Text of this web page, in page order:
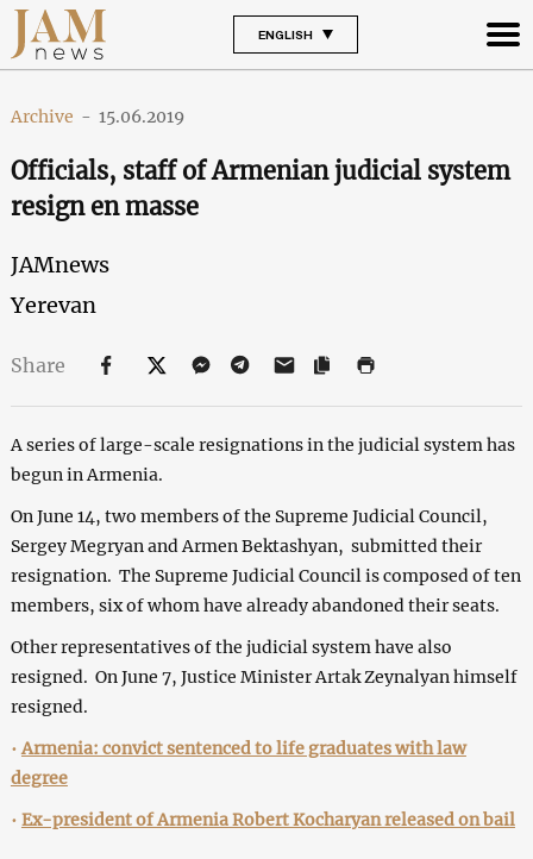
ENGLISH
Archive - 15.06.2019
Officials, staff of Armenian judicial system
resign en masse
JAMnews
Yerevan
Share
A series of large-scale resignations in the judicial system has
begun in Armenia.
On June 14, two members of the Supreme Judicial Council,
Sergey Megryan and Armen Bektashyan, submitted their
resignation. The Supreme Judicial Council is composed of ten
members, six of whom have already abandoned their seats.
Other representatives of the judicial system have also
resigned. On June 7, Justice Minister Artak Zeynalyan himself
resigned.
• Armenia: convict sentenced to life graduates with law
degree
• Ex-president of Armenia Robert Kocharyan released on bail